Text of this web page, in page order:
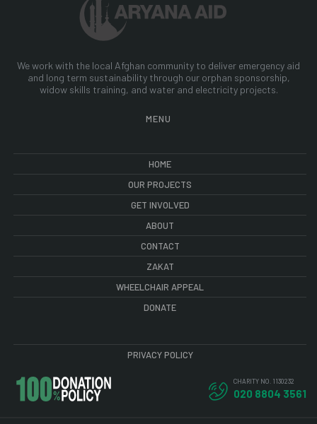
We work with the local Afghan community to deliver emergency aid
and long term sustainability through our orphan sponsorship,
widow skills training, and water and electricity projects.
MENU
HOME
OUR PROJECTS
GET INVOLVED
ABOUT
CONTACT
ZAKAT
WHEELCHAIR APPEAL
DONATE
PRIVACY POLICY
CHARITY NO. 1130232
020 8804 3561